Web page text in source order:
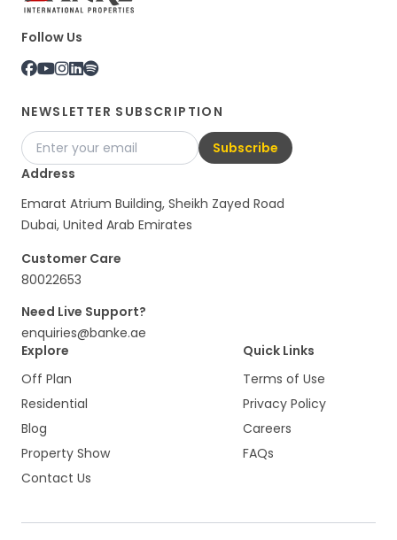
Follow Us
NEWSLETTER SUBSCRIPTION
Subscribe
Address
Emarat Atrium Building, Sheikh Zayed Road
Dubai, United Arab Emirates
Customer Care
80022653
Need Live Support?
enquiries@banke.ae
Explore
Off Plan
Residential
Blog
Property Show
Contact Us
Quick Links
Terms of Use
Privacy Policy
Careers
FAQs